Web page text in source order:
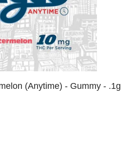
(Anytime) - Gummy - .1g